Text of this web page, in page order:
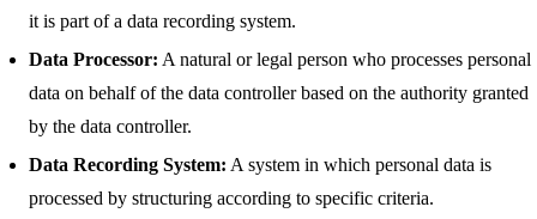
it is part of a data recording system.
Data Processor: A natural or legal person who processes personal
data on behalf of the data controller based on the authority granted
by the data controller.
Data Recording System: A system in which personal data is
processed by structuring according to specific criteria.